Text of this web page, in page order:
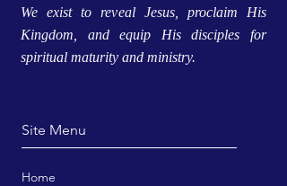
We exist to reveal Jesus, proclaim His
Kingdom, and equip His disciples for
spiritual maturity and ministry.
Site Menu
Home